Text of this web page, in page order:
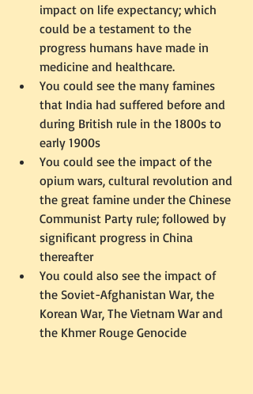
impact on life expectancy; which
could be a testament to the
progress humans have made in
medicine and healthcare.
You could see the many famines
that India had suffered before and
during British rule in the 1800s to
early 1900s
You could see the impact of the
opium wars, cultural revolution and
the great famine under the Chinese
Communist Party rule; followed by
significant progress in China
thereafter
You could also see the impact of
the Soviet-Afghanistan War, the
Korean War, The Vietnam War and
the Khmer Rouge Genocide